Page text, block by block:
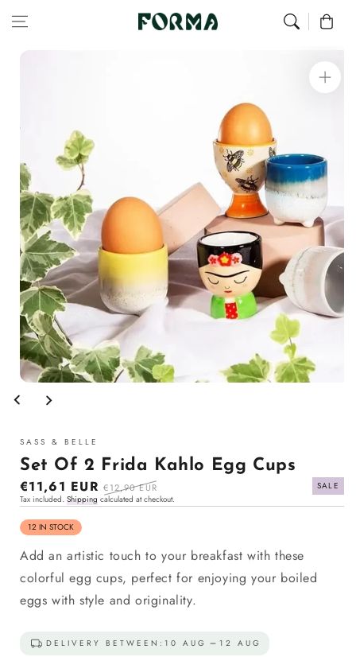
Skip to content 0
media
SASS & BELLE
Set Of 2 Frida Kahlo Egg Cups
Sale
price
€11,61 EUR Regular
price
€12,90 EUR
SALE
Tax included. Shipping calculated at checkout.
12 IN STOCK
Add an artistic touch to your breakfast with these
colorful egg cups, perfect for enjoying your boiled
eggs with style and originality.
DELIVERY BETWEEN: 10 AUG 12 AUG